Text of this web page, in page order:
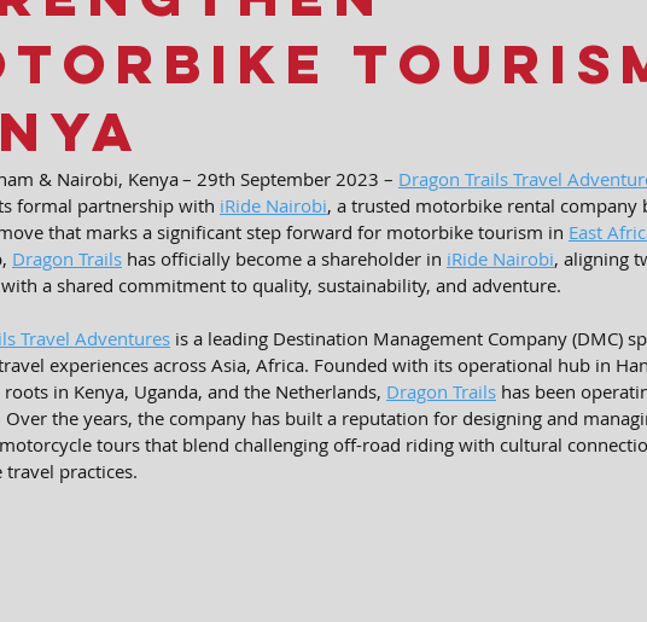
& Nairobi, Kenya – 29th September 2023 – Dragon Trails Travel
formal partnership with iRide Nairobi, a trusted motorbike rental company
that marks a significant step forward for motorbike tourism in East
Dragon Trails has officially become a shareholder in iRide Nairobi, aligning
a shared commitment to quality, sustainability, and adventure.
Travel Adventures is a leading Destination Management Company (DMC)
experiences across Asia, Africa. Founded with its operational hub in
in Kenya, Uganda, and the Netherlands, Dragon Trails has been
Over the years, the company has built a reputation for designing and
tours that blend challenging off-road riding with cultural
travel practices.